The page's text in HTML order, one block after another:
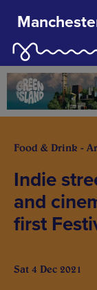
Food & Drink -
Indie
and
first
Sat 4 Dec 2021